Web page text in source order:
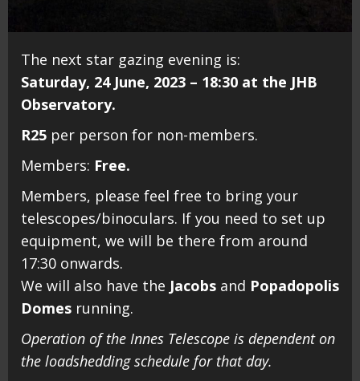
The next star gazing evening is:
Saturday, 24 June, 2023 – 18:30 at the JHB
Observatory.
R25 per person for non-members.
Members: Free.
Members, please feel free to bring your
telescopes/binoculars. If you need to set up
equipment, we will be there from around
17:30 onwards.
We will also have the Jacobs and Popadopolis
Domes running.
Operation of the Innes Telescope is dependent on
the loadshedding schedule for that day.